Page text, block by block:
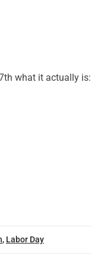
what it actually is:
, Labor Day